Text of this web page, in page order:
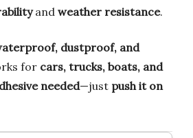
and weather resistance.
dustproof, and
for cars, trucks, boats, and
needed—just push it on